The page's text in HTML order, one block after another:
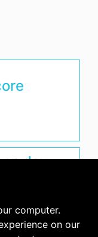
day
computer.
on our